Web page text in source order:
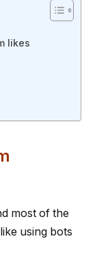
likes
most of the
using bots